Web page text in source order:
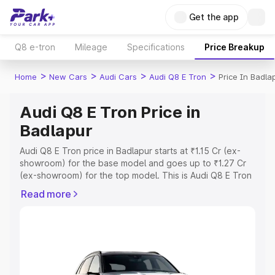
Get the app
Q8 e-tron Mileage Specifications Price Breakup
Home > New Cars > Audi Cars > Audi Q8 E Tron > Price In
Audi Q8 E Tron Price in
Badlapur
Audi Q8 E Tron price in Badlapur starts at ₹1.15 Cr (ex-
showroom) for the base model and goes up to ₹1.27 Cr
(ex-showroom) for the top model. This is Audi Q8 E Tron
Registration Cost, Insurance Cost. Explore the complete
Explore Cars by Price Range
Read more